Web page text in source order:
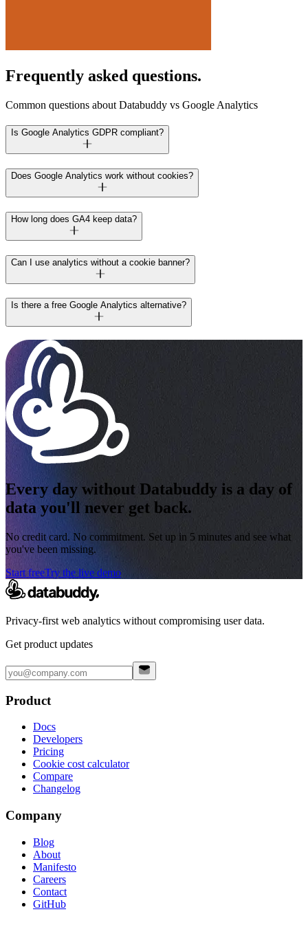
Frequently asked questions.
Common questions about Databuddy vs Google Analytics
Is Google Analytics GDPR compliant?
Does Google Analytics work without cookies?
How long does GA4 keep data?
Can I use analytics without a cookie banner?
Is there a free Google Analytics alternative?
Every day without Databuddy is a day of
data you'll never get back.
No credit card. No commitment. Set up in 5 minutes and see what
you've been missing.
Start freeTry the live demo
Privacy-first web analytics without compromising user data.
Get product updates
Product
Docs
Developers
Pricing
Cookie cost calculator
Compare
Changelog
Company
Blog
About
Manifesto
Careers
Contact
GitHub